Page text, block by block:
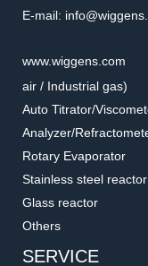
E-mail:
www.wiggens.com
air / Industrial gas)
Auto Titrator/
Analyzer/
Rotary Evaporator
Stainless steel reactor
Glass reactor
Others
SERVICE